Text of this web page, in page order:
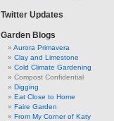
Twitter Updates
Garden Blogs
Aurora Primavera
Clay and Limestone
Cold Climate Gardening
Compost Confidential
Digging
Eat Close to Home
Faire Garden
From My Corner of Katy